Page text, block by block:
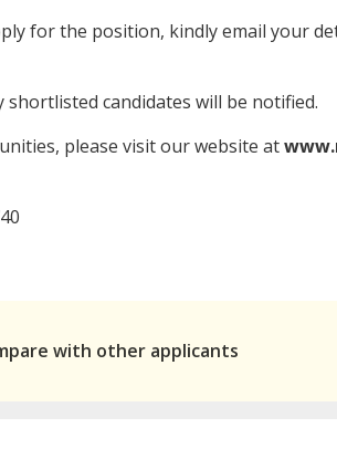
for the position, kindly email your
shortlisted candidates will be notified.
please visit our website at
with other applicants